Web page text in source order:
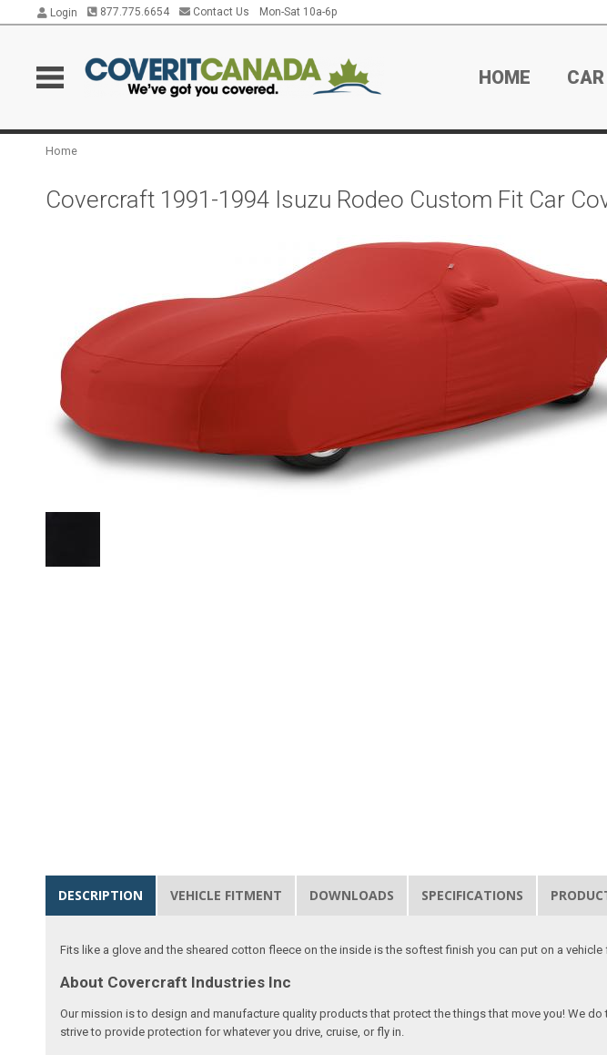
Login 877.775.6654 Contact Us Mon-Sat 10a-6p
HOME
Home
Covercraft 1991-1994 Isuzu Rodeo Custom Fit Car
DESCRIPTION VEHICLE FITMENT DOWNLOADS SPECIFICATIONS
Fits like a glove and the sheared cotton fleece on the inside is the softest finish you can put on a
About Covercraft Industries Inc
Our mission is to design and manufacture quality products that protect the things that move you! We
strive to provide protection for whatever you drive, cruise, or fly in.